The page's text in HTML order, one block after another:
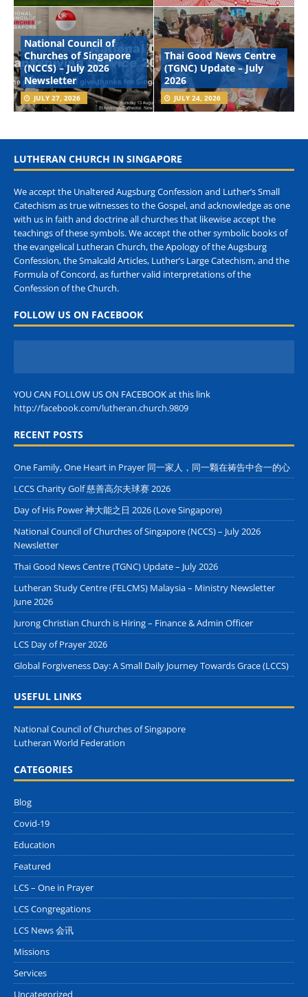
National Council of
Churches of Singapore
(NCCS) – July 2026
Newsletter
JULY 27, 2026
Thai Good News Centre
(TGNC) Update – July
2026
JULY 24, 2026
LUTHERAN CHURCH IN SINGAPORE
We accept the Unaltered Augsburg Confession and Luther’s Small
Catechism as true witnesses to the Gospel, and acknowledge as one
with us in faith and doctrine all churches that likewise accept the
teachings of these symbols. We accept the other symbolic books of
the evangelical Lutheran Church, the Apology of the Augsburg
Confession, the Smalcald Articles, Luther’s Large Catechism, and the
Formula of Concord, as further valid interpretations of the
Confession of the Church.
FOLLOW US ON FACEBOOK
YOU CAN FOLLOW US ON FACEBOOK at this link
http://facebook.com/lutheran.church.9809
RECENT POSTS
One Family, One Heart in Prayer 同一家人，同一颗在祷告中合一的心
LCCS Charity Golf 慈善高尔夫球赛 2026
Day of His Power 神大能之日 2026 (Love Singapore)
National Council of Churches of Singapore (NCCS) – July 2026
Newsletter
Thai Good News Centre (TGNC) Update – July 2026
Lutheran Study Centre (FELCMS) Malaysia – Ministry Newsletter
June 2026
Jurong Christian Church is Hiring – Finance & Admin Officer
LCS Day of Prayer 2026
Global Forgiveness Day: A Small Daily Journey Towards Grace (LCCS)
USEFUL LINKS
National Council of Churches of Singapore
Lutheran World Federation
CATEGORIES
Blog
Covid-19
Education
Featured
LCS – One in Prayer
LCS Congregations
LCS News 会讯
Missions
Services
Uncategorized